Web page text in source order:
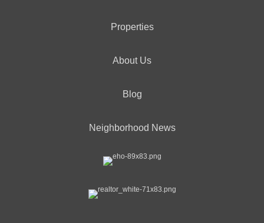
Properties
About Us
Blog
Neighborhood News